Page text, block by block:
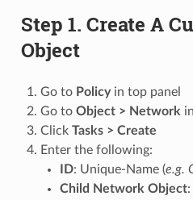
Step 1. Create A
Object
Go to Policyin top panel
Go to Object > Network
Click Tasks > Create
Enter the following:
ID: Unique-Name (e.g.
Child Network Object: